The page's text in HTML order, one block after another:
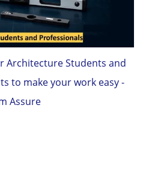
Architecture Students and
to make your work easy -
Assure